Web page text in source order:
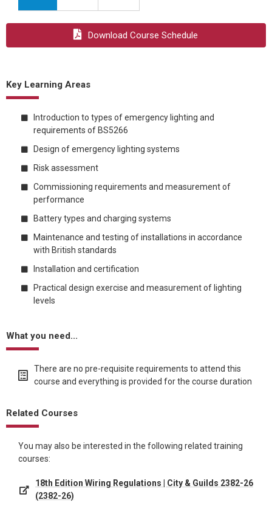
Download Course Schedule
Key Learning Areas
Introduction to types of emergency lighting and
requirements of BS5266
Design of emergency lighting systems
Risk assessment
Commissioning requirements and measurement of
performance
Battery types and charging systems
Maintenance and testing of installations in accordance
with British standards
Installation and certification
Practical design exercise and measurement of lighting
levels
What you need...
There are no pre-requisite requirements to attend this
course and everything is provided for the course duration
Related Courses
You may also be interested in the following related training
courses:
18th Edition Wiring Regulations | City & Guilds 2382-26
(2382-26)